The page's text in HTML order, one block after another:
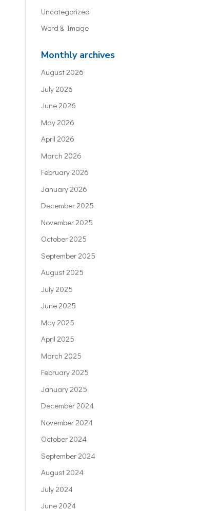
Uncategorized
Word & Image
Monthly archives
August 2026
July 2026
June 2026
May 2026
April 2026
March 2026
February 2026
January 2026
December 2025
November 2025
October 2025
September 2025
August 2025
July 2025
June 2025
May 2025
April 2025
March 2025
February 2025
January 2025
December 2024
November 2024
October 2024
September 2024
August 2024
July 2024
June 2024